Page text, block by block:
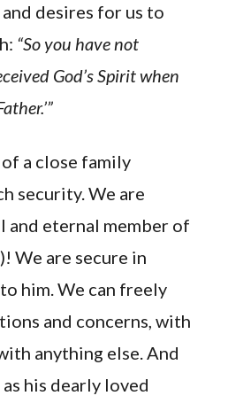
desires for us to
“So you have not
God’s Spirit when
of a close family
security. We are
and eternal member of
We are secure in
him. We can freely
and concerns, with
anything else. And
his dearly loved